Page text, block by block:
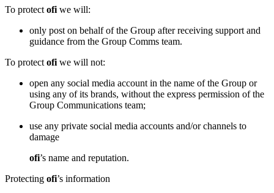
To protect ofi we will:
only post on behalf of the Group after receiving support and
guidance from the Group Comms team.
To protect ofi we will not:
open any social media account in the name of the Group or
using any of its brands, without the express permission of the
Group Communications team;
use any private social media accounts and/or channels to
damage
ofi’s name and reputation.
Protecting ofi’s information